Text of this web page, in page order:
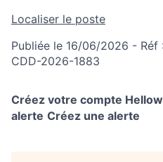
Localiser le poste
Publiée le 16/06/2026 - Réf
CDD-2026-1883
Créez votre compte
alerte Créez une alerte